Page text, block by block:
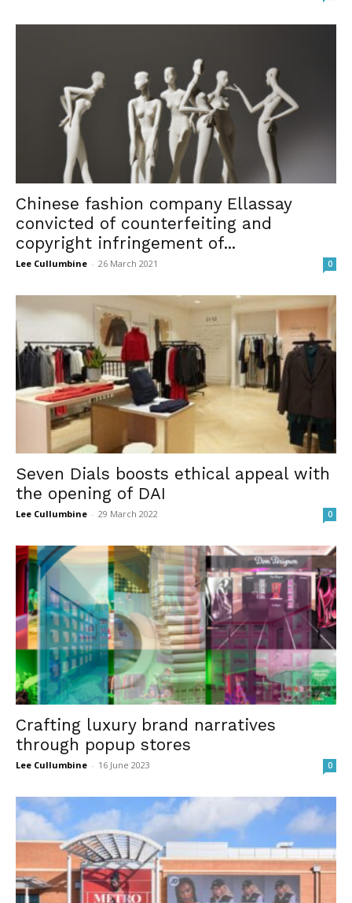
Chinese fashion company Ellassay
convicted of counterfeiting and
copyright infringement of...
Lee Cullumbine - 26 March 2021 0
Seven Dials boosts ethical appeal with
the opening of DAI
Lee Cullumbine - 29 March 2022 0
Crafting luxury brand narratives
through popup stores
Lee Cullumbine - 16 June 2023 0